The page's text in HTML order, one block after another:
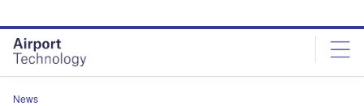
site
menu
page
content
News